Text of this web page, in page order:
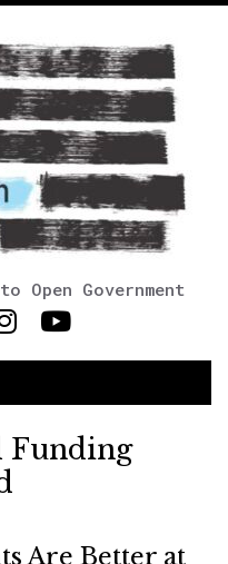
Open Government
Funding
Are Better at